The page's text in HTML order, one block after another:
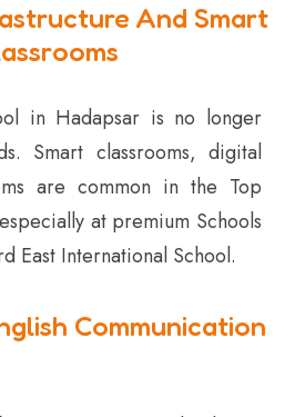
And Smart
in Hadapsar is no longer
Smart classrooms, digital
are common in the Top
at premium Schools
East International School.
Communication